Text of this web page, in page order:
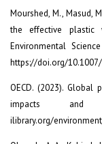
Mourshed, M., Masud,
the effective plastic
Environmental
https://doi.org/
OECD. (2023). Global
impacts and
ilibrary.org/